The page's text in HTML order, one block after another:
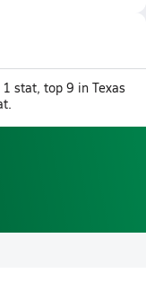
stat, top 9 in Texas